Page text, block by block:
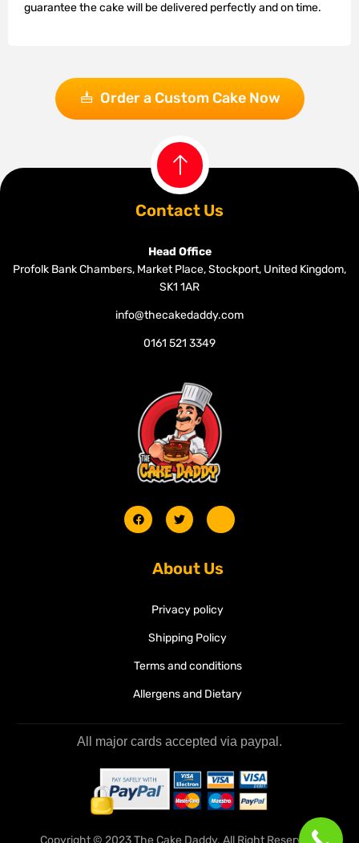
guarantee the cake will be delivered perfectly and on time.
Order a Custom Cake Now
Contact Us
Head Office
Profolk Bank Chambers, Market Place, Stockport, United Kingdom,
SK1 1AR
info@thecakedaddy.com
0161 521 3349
About Us
Privacy policy
Shipping Policy
Terms and conditions
Allergens and Dietary
All major cards accepted via paypal.